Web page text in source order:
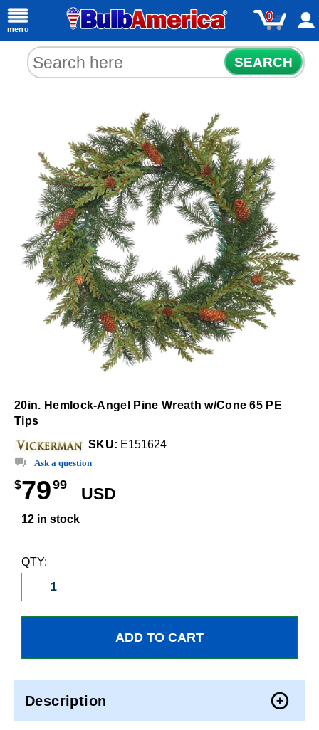
menu
0
SEARCH
20in. Hemlock-Angel Pine Wreath w/Cone 65 PE
Tips
SKU: E151624
Ask a question
$7999
USD
12 in stock
QTY:
Description